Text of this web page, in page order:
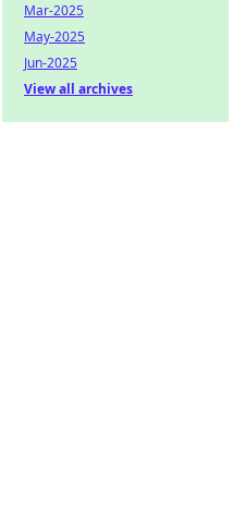
Mar-2025
May-2025
Jun-2025
View all archives